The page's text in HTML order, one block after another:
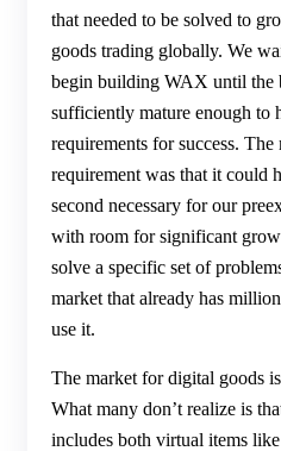
that needed to be solved to
goods trading globally. We
begin building WAX until the
sufficiently mature enough to
requirements for success. The
requirement was that it could
second necessary for our
with room for significant
solve a specific set of
market that already has
use it.
The market for digital goods
What many don’t realize is
includes both virtual items